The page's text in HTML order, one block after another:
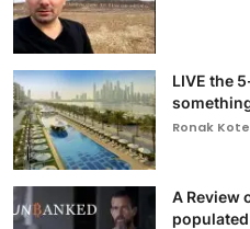
LIVE the
Ronak
A Review